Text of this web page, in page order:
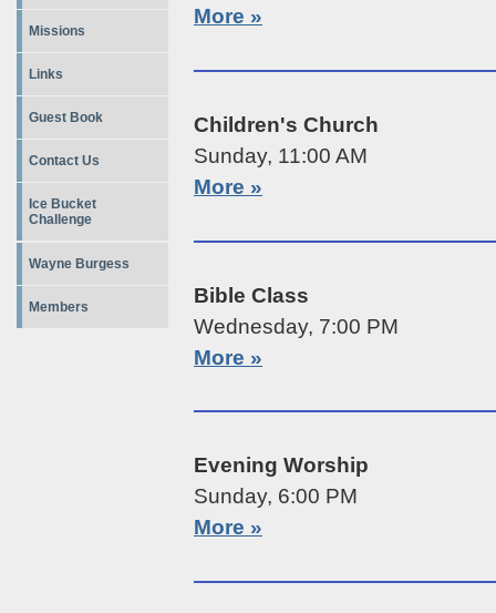
Missions
Links
Guest Book
Contact Us
Ice Bucket
Challenge
Wayne Burgess
Members
More »
Children's Church
Sunday, 11:00 AM
More »
Bible Class
Wednesday, 7:00 PM
More »
Evening Worship
Sunday, 6:00 PM
More »